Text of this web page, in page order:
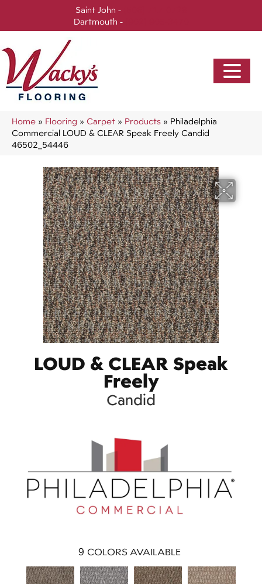
Saint John -
Dartmouth -
Home » Flooring » Carpet » Products » Philadelphia
Commercial LOUD & CLEAR Speak Freely Candid
46502_54446
LOUD & CLEAR Speak
Freely
Candid
9 COLORS AVAILABLE